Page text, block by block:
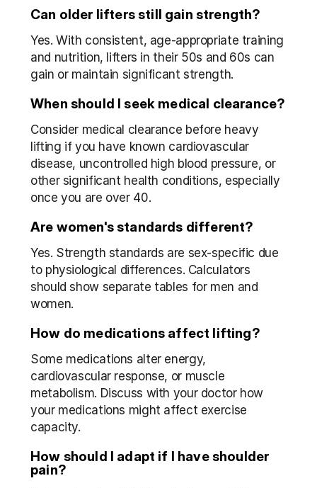
Can older lifters still gain strength?
Yes. With consistent, age-appropriate training
and nutrition, lifters in their 50s and 60s can
gain or maintain significant strength.
When should I seek medical clearance?
Consider medical clearance before heavy
lifting if you have known cardiovascular
disease, uncontrolled high blood pressure, or
other significant health conditions, especially
once you are over 40.
Are women's standards different?
Yes. Strength standards are sex-specific due
to physiological differences. Calculators
should show separate tables for men and
women.
How do medications affect lifting?
Some medications alter energy,
cardiovascular response, or muscle
metabolism. Discuss with your doctor how
your medications might affect exercise
capacity.
How should I adapt if I have shoulder
pain?